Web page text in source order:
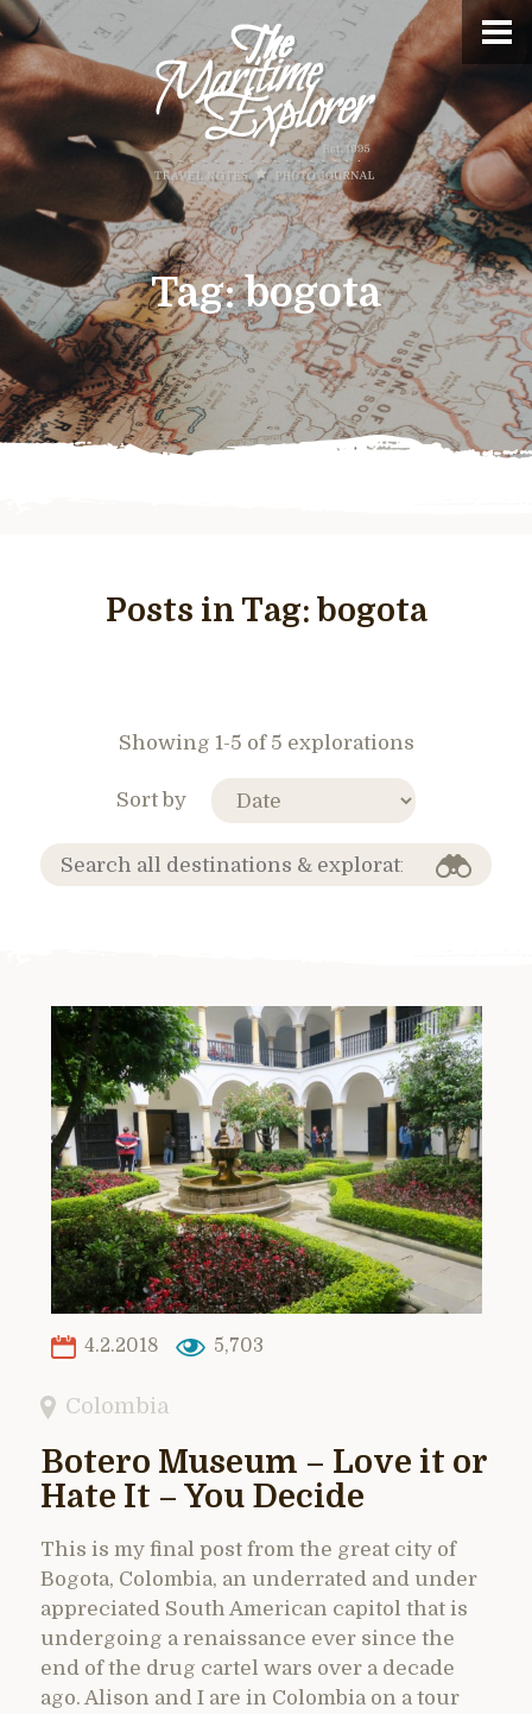
Tag:bogota
Posts in Tag: bogota
Showing 1-5 of 5 explorations
Sort by
4.2.2018 5,703
Colombia
Botero Museum – Love it or
Hate It – You Decide
This is my final post from the great city of
Bogota, Colombia, an underrated and under
appreciated South American capitol that is
undergoing a renaissance ever since the
end of the drug cartel wars over a decade
ago. Alison and I are in Colombia on a tour